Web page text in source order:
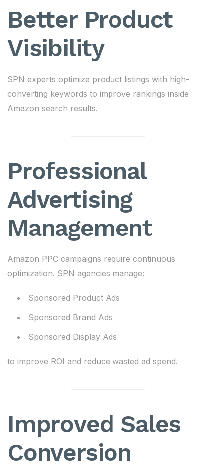
Better Product
Visibility
SPN experts optimize product listings with high-
converting keywords to improve rankings inside
Amazon search results.
Professional
Advertising
Management
Amazon PPC campaigns require continuous
optimization. SPN agencies manage:
Sponsored Product Ads
Sponsored Brand Ads
Sponsored Display Ads
to improve ROI and reduce wasted ad spend.
Improved Sales
Conversion